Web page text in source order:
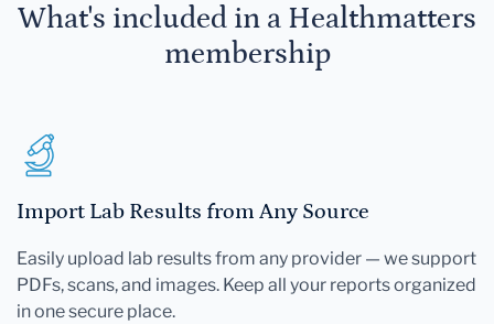
What's included in a Healthmatters
membership
Import Lab Results from Any Source
Easily upload lab results from any provider — we support
PDFs, scans, and images. Keep all your reports organized
in one secure place.